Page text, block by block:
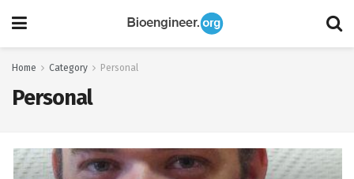
Home Category Personal
Personal